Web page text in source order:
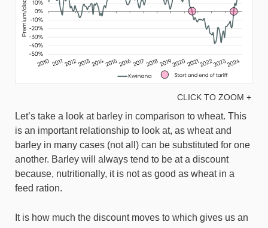
CLICK TO ZOOM +
Let’s take a look at barley in comparison to wheat. This
is an important relationship to look at, as wheat and
barley in many cases (not all) can be substituted for one
another. Barley will always tend to be at a discount
because, nutritionally, it is not as good as wheat in a
feed ration.
It is how much the discount moves to which gives us an